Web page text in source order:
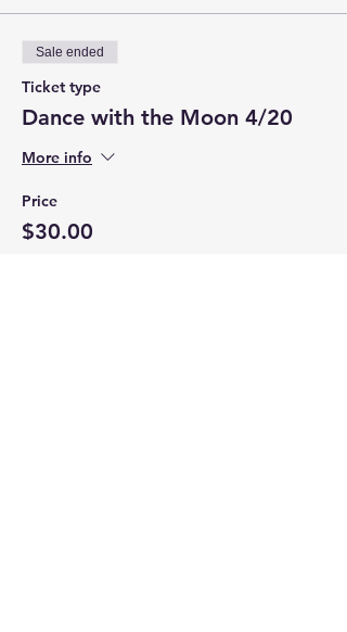
Sale ended
Ticket type
Dance with the Moon 4/20
More info
Price
$30.00